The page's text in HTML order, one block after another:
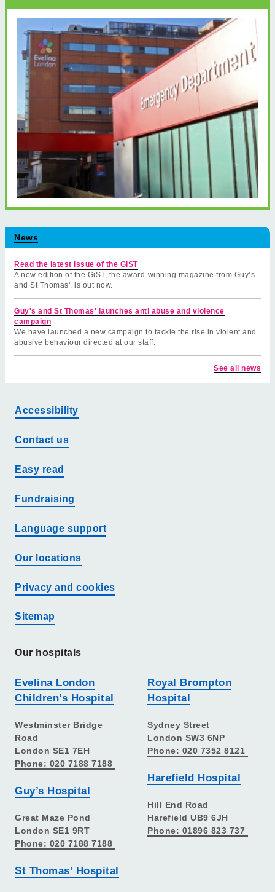
News
Read the latest issue of the GiST
A new edition of the GiST, the award-winning magazine from Guy’s
and St Thomas', is out now.
Guy's and St Thomas' launches anti abuse and violence
campaign
We have launched a new campaign to tackle the rise in violent and
abusive behaviour directed at our staff.
See all news
Accessibility
Contact us
Easy read
Fundraising
Language support
Our locations
Privacy and cookies
Sitemap
Our hospitals
Evelina London
Children’s Hospital
Westminster Bridge
Road
London SE1 7EH
Phone: 020 7188 7188
Guy’s Hospital
Great Maze Pond
London SE1 9RT
Phone: 020 7188 7188
St Thomas’ Hospital
Royal Brompton
Hospital
Sydney Street
London SW3 6NP
Phone: 020 7352 8121
Harefield Hospital
Hill End Road
Harefield UB9 6JH
Phone: 01896 823 737